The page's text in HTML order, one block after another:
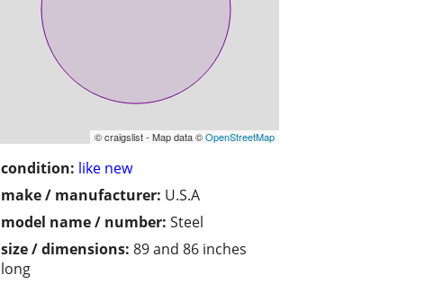
© craigslist - Map data ©OpenStreetMap
condition: like new
make / manufacturer: U.S.A
model name / number: Steel
size / dimensions: 89 and 86 inches
long